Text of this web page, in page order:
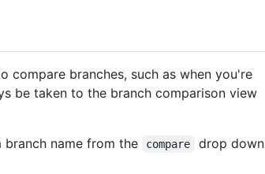
compare branches, such as when you're
be taken to the branch comparison view
branch name from the
compare
drop down